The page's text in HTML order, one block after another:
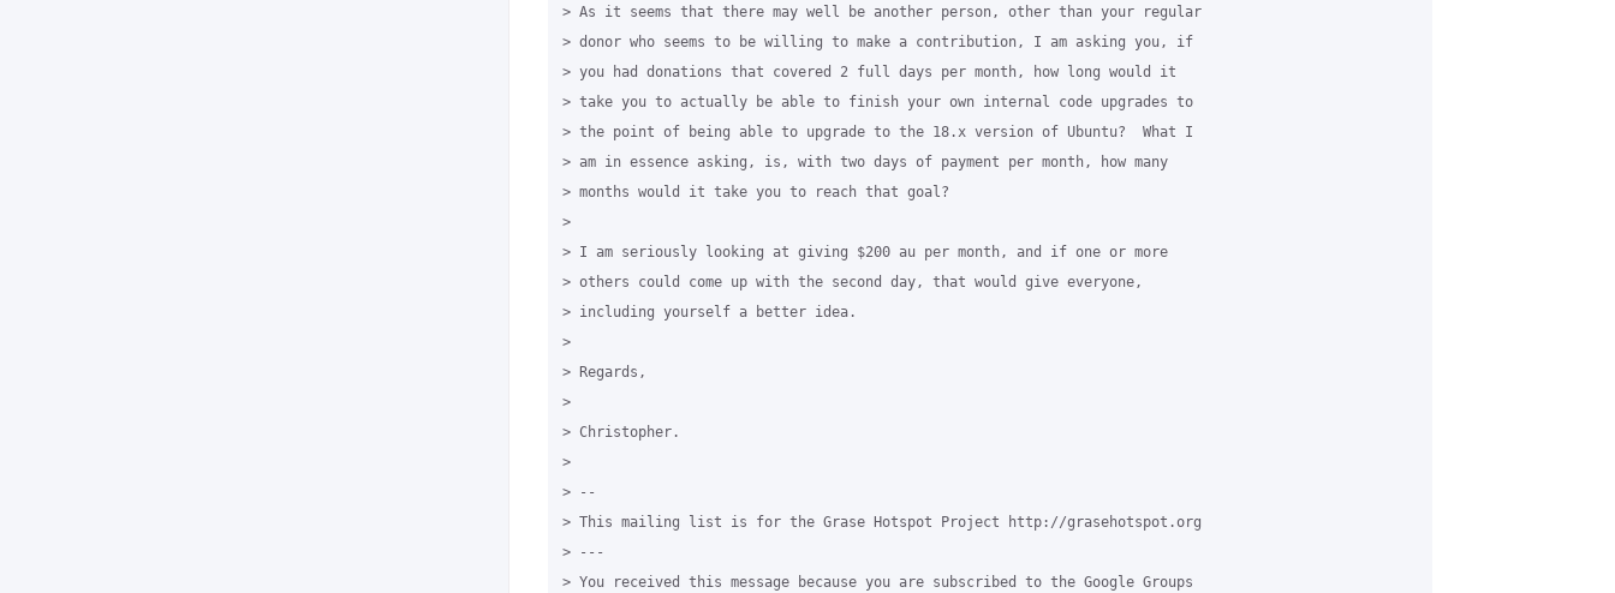
> As it seems that there may well be another person, other than your regular
> donor who seems to be willing to make a contribution, I am asking you, if
> you had donations that covered 2 full days per month, how long would it
> take you to actually be able to finish your own internal code upgrades to
> the point of being able to upgrade to the 18.x version of Ubuntu?  What I
> am in essence asking, is, with two days of payment per month, how many
> months would it take you to reach that goal?
>
> I am seriously looking at giving $200 au per month, and if one or more
> others could come up with the second day, that would give everyone,
> including yourself a better idea.
>
> Regards,
>
> Christopher.
>
> --
> This mailing list is for the Grase Hotspot Project http://grasehotspot.org
> ---
> You received this message because you are subscribed to the Google Groups